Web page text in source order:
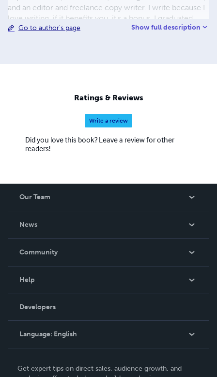
and an editor and freelance copy writer. I write because I
love writing. if it benefits you, it's a bonus. I graduated
from the University of North Wales with a BA in French,
Go to author's page Show full description
Ratings & Reviews
Write a review
Did you love this book? Leave a review for other
readers!
Our Team
News
In The News
Community
Podcast
Help
Order Lookup
Knowledge Base
Contact Support
Developers
Language: English
Deutsch
Get expert tips on direct sales, audience growth, and